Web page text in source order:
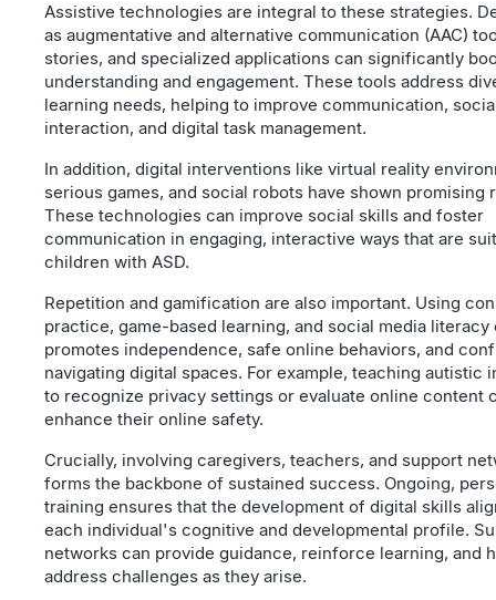
Assistive technologies are integral to these strategies.
as augmentative and alternative communication (AAC)
stories, and specialized applications can significantly
understanding and engagement. These tools address
learning needs, helping to improve communication,
interaction, and digital task management.
In addition, digital interventions like virtual reality
serious games, and social robots have shown promising
These technologies can improve social skills and foster
communication in engaging, interactive ways that are
children with ASD.
Repetition and gamification are also important. Using
practice, game-based learning, and social media literacy
promotes independence, safe online behaviors, and
navigating digital spaces. For example, teaching autistic
to recognize privacy settings or evaluate online content
enhance their online safety.
Crucially, involving caregivers, teachers, and support
forms the backbone of sustained success. Ongoing,
training ensures that the development of digital skills
each individual's cognitive and developmental profile.
networks can provide guidance, reinforce learning, and
address challenges as they arise.